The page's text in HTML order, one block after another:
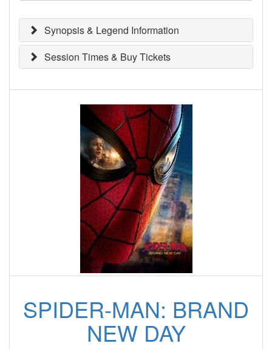
Synopsis & Legend Information
Session Times & Buy Tickets
SPIDER-MAN: BRAND
NEW DAY